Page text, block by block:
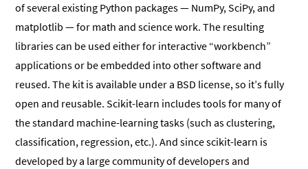
of several existing Python packages — NumPy, SciPy, and
matplotlib — for math and science work. The resulting
libraries can be used either for interactive “workbench”
applications or be embedded into other software and
reused. The kit is available under a BSD license, so it’s fully
open and reusable. Scikit-learn includes tools for many of
the standard machine-learning tasks (such as clustering,
classification, regression, etc.). And since scikit-learn is
developed by a large community of developers and